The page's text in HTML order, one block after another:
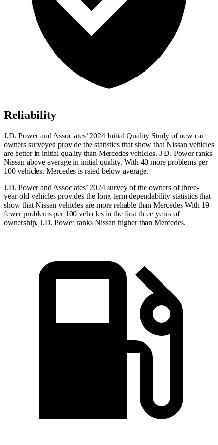
Reliability
J.D. Power and Associates’ 2024 Initial Quality Study of new car
owners surveyed provide the statistics that show that Nissan vehicles
are better in initial quality than Mercedes vehicles. J.D. Power ranks
Nissan above average in initial quality. With 40 more problems per
100 vehicles, Mercedes is rated below average.
J.D. Power and Associates’ 2024 survey of the owners of three-
year-old vehicles provides the long-term dependability statistics that
show that Nissan vehicles are more reliable than Mercedes With 19
fewer problems per 100 vehicles in the first three years of
ownership, J.D. Power ranks Nissan higher than Mercedes.